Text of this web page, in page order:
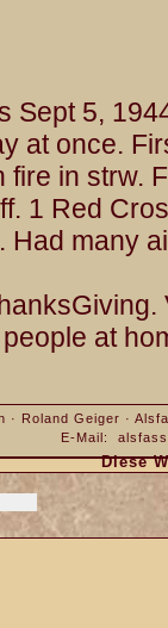
Sept 5,
at once.
in strw.
1 Red
Had many
at
· Roland Geiger ·
E-Mail:
Diese